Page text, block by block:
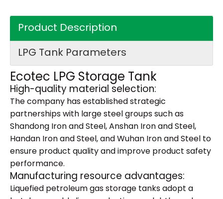
Product Description
LPG Tank Parameters
Ecotec LPG Storage Tank
High-quality material selection:
The company has established strategic
partnerships with large steel groups such as
Shandong Iron and Steel, Anshan Iron and Steel,
Handan Iron and Steel, and Wuhan Iron and Steel to
ensure product quality and improve product safety
performance.
Manufacturing resource advantages:
Liquefied petroleum gas storage tanks adopt a